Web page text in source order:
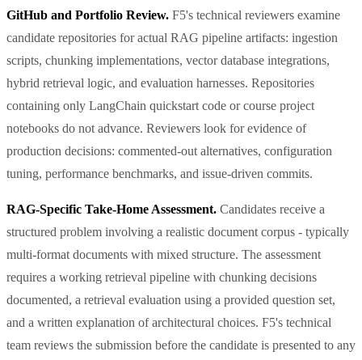
GitHub and Portfolio Review. F5's technical reviewers examine
candidate repositories for actual RAG pipeline artifacts: ingestion
scripts, chunking implementations, vector database integrations,
hybrid retrieval logic, and evaluation harnesses. Repositories
containing only LangChain quickstart code or course project
notebooks do not advance. Reviewers look for evidence of
production decisions: commented-out alternatives, configuration
tuning, performance benchmarks, and issue-driven commits.
RAG-Specific Take-Home Assessment. Candidates receive a
structured problem involving a realistic document corpus - typically
multi-format documents with mixed structure. The assessment
requires a working retrieval pipeline with chunking decisions
documented, a retrieval evaluation using a provided question set,
and a written explanation of architectural choices. F5's technical
team reviews the submission before the candidate is presented to any